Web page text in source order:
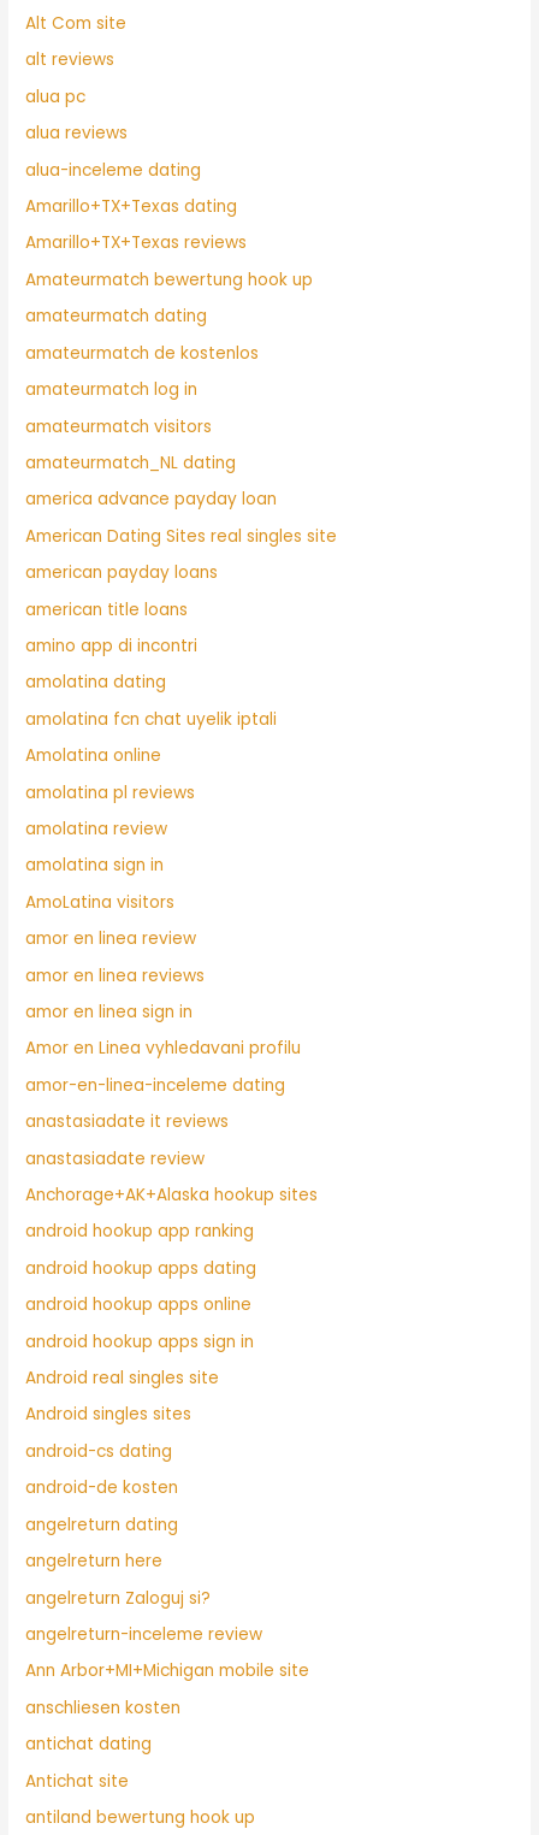
Alt Com site
alt reviews
alua pc
alua reviews
alua-inceleme dating
Amarillo+TX+Texas dating
Amarillo+TX+Texas reviews
Amateurmatch bewertung hook up
amateurmatch dating
amateurmatch de kostenlos
amateurmatch log in
amateurmatch visitors
amateurmatch_NL dating
america advance payday loan
American Dating Sites real singles site
american payday loans
american title loans
amino app di incontri
amolatina dating
amolatina fcn chat uyelik iptali
Amolatina online
amolatina pl reviews
amolatina review
amolatina sign in
AmoLatina visitors
amor en linea review
amor en linea reviews
amor en linea sign in
Amor en Linea vyhledavani profilu
amor-en-linea-inceleme dating
anastasiadate it reviews
anastasiadate review
Anchorage+AK+Alaska hookup sites
android hookup app ranking
android hookup apps dating
android hookup apps online
android hookup apps sign in
Android real singles site
Android singles sites
android-cs dating
android-de kosten
angelreturn dating
angelreturn here
angelreturn Zaloguj si?
angelreturn-inceleme review
Ann Arbor+MI+Michigan mobile site
anschliesen kosten
antichat dating
Antichat site
antiland bewertung hook up